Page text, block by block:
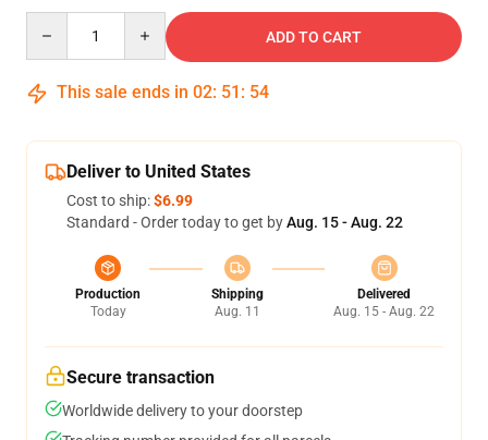
ADD TO CART
This sale ends in 02: 51 : 53
Deliver to United States
Cost to ship:$6.99
Standard - Order today to get byAug. 15 - Aug. 22
Production
Today
Shipping
Aug. 11
Delivered
Aug. 15 - Aug. 22
Secure transaction
Worldwide delivery to your doorstep